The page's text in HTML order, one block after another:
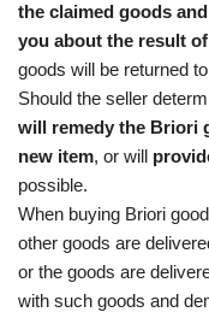
the claimed goods
you about the result
goods will be returned
Should the seller
will remedy the Briori
new item, or will
possible.
When buying Briori
other goods are
or the goods are
with such goods and